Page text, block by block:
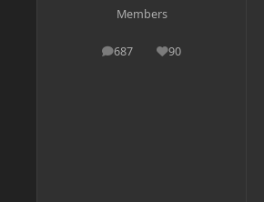
Members
687
posts 90
Reputation